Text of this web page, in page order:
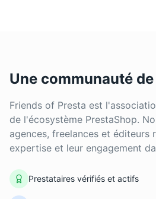
Une communauté
Friends of Presta est
de l'écosystème PrestaShop.
agences, freelances et éditeurs
expertise et leur engagement
Prestataires vérifiés et actifs